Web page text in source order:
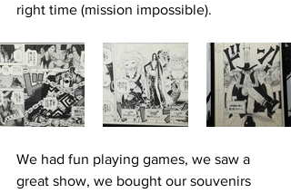
right time (mission impossible).
We had fun playing games, we saw a
great show, we bought our souvenirs